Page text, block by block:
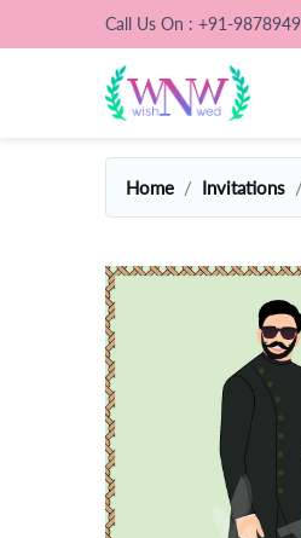
Call Us On : +91-
Home Invitations